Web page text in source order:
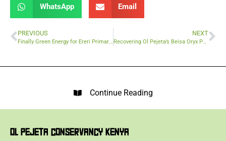
WhatsApp Email
PREVIOUS
Finally Green Energy for Ereri Primary School
NEXT
Recovering Ol Pejeta’s Beisa Oryx Population
Continue Reading
OL PEJETA CONSERVANCY KENYA